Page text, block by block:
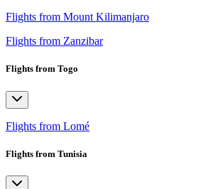
Flights from Mount Kilimanjaro
Flights from Zanzibar
Flights from Togo
Flights from Lomé
Flights from Tunisia